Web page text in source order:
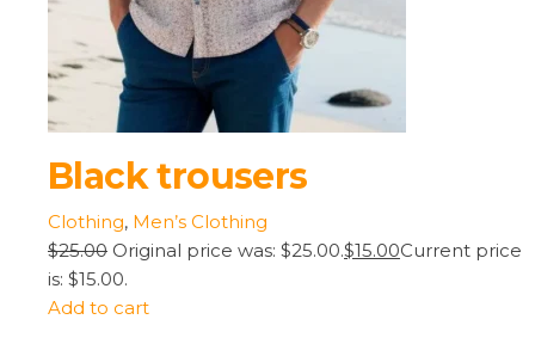
Black trousers
Clothing, Men’s Clothing
$25.00 Original price was: $25.00.$15.00Current price
is: $15.00.
Add to cart